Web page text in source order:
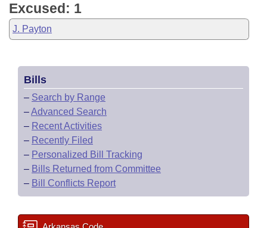
Excused: 1
J. Payton
Bills
– Search by Range
–Advanced Search
– Recent Activities
– Recently Filed
– Personalized Bill Tracking
– Bills Returned from Committee
– Bill Conflicts Report